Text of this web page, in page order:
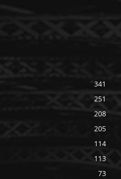
341
251
208
205
114
113
73